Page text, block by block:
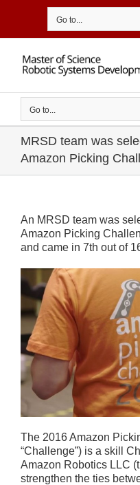
Go to...
Go to...
MRSD team was
Amazon Picking
An MRSD team was
Amazon Picking
and came in 7th out of
The 2016 Amazon
“Challenge”) is a skill
Amazon Robotics LLC
strengthen the ties